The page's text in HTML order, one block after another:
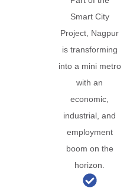
Smart City
Project, Nagpur
is transforming
into a mini metro
with an
economic,
industrial, and
employment
boom on the
horizon.